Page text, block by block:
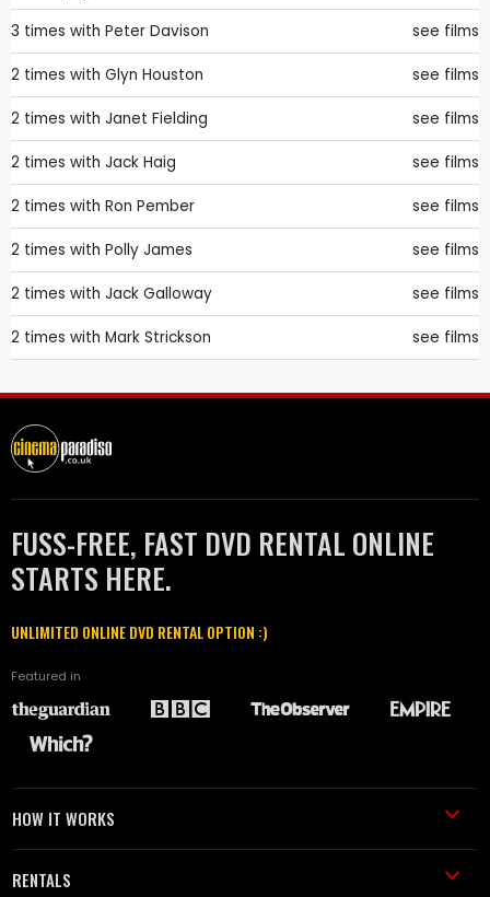
3 times with Peter Davison see films
2 times with Glyn Houston see films
2 times with Janet Fielding see films
2 times with Jack Haig see films
2 times with Ron Pember see films
2 times with Polly James see films
2 times with Jack Galloway see films
2 times with Mark Strickson see films
FUSS-FREE, FAST DVD RENTAL ONLINE
STARTS HERE.
UNLIMITED ONLINE DVD RENTAL OPTION :)
Featured in
HOW IT WORKS
RENTALS